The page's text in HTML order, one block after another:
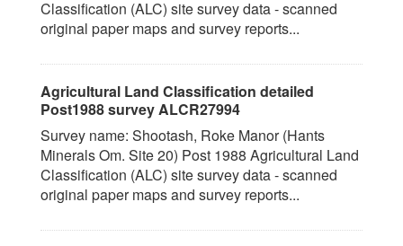
Classification (ALC) site survey data - scanned
original paper maps and survey reports...
Agricultural Land Classification detailed
Post1988 survey ALCR27994
Survey name: Shootash, Roke Manor (Hants
Minerals Om. Site 20) Post 1988 Agricultural Land
Classification (ALC) site survey data - scanned
original paper maps and survey reports...